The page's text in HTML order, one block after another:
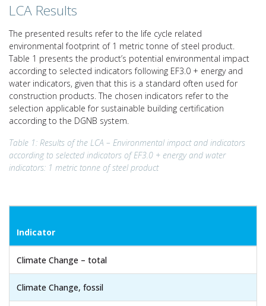
LCA Results
The presented results refer to the life cycle related
environmental footprint of 1 metric tonne of steel product.
Table 1 presents the product’s potential environmental impact
according to selected indicators following EF3.0 + energy and
water indicators, given that this is a standard often used for
construction products. The chosen indicators refer to the
selection applicable for sustainable building certification
according to the DGNB system.
Table 1: Results of the LCA – Environmental impact and indicators
according to selected indicators of EF3.0 + energy and water
indicators: 1 metric tonne of steel product
Indicator
Climate Change – total
Climate Change, fossil